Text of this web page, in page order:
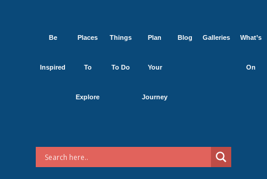
Be
Inspired
Places
To
Explore
Things
To Do
Plan
Your
Journey
Blog Galleries What’s
On